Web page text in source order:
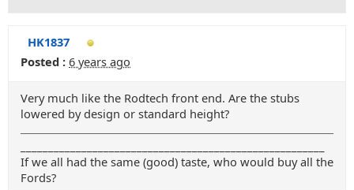
HK1837
Posted : 6 years ago
Very much like the Rodtech front end. Are the stubs
lowered by design or standard height?
If we all had the same (good) taste, who would buy all the
Fords?